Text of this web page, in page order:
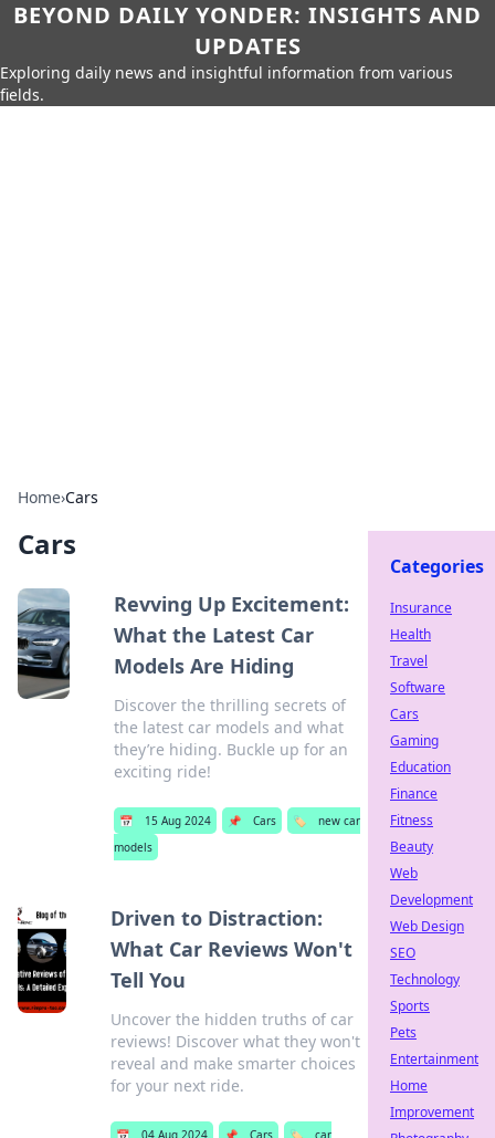
BEYOND DAILY YONDER: INSIGHTS AND
UPDATES
Exploring daily news and insightful information from various
fields.
Home›Cars
Cars
Revving Up Excitement:
What the Latest Car
Models Are Hiding
Discover the thrilling secrets of
the latest car models and what
they’re hiding. Buckle up for an
exciting ride!
📅 15 Aug 2024 📌 Cars 🏷️
new car
models
Driven to Distraction:
What Car Reviews Won't
Tell You
Uncover the hidden truths of car
reviews! Discover what they won't
reveal and make smarter choices
for your next ride.
📅 04 Aug 2024 📌 Cars 🏷️
car
Categories
Insurance
Health
Travel
Software
Cars
Gaming
Education
Finance
Fitness
Beauty
Web
Development
Web Design
SEO
Technology
Sports
Pets
Entertainment
Home
Improvement